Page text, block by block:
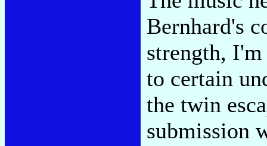
Bernhard's
strength, I'm
to certain
the twin
submission